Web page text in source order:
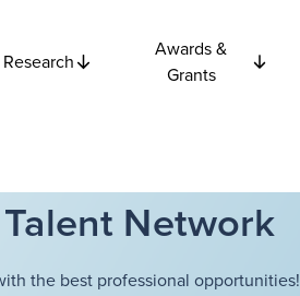
Research
Awards &
Grants
Network
the best professional opportunities!